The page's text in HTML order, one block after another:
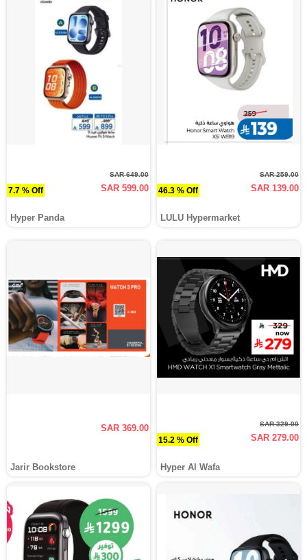
7.7 % Off
SAR 649.00
SAR 599.00
Hyper Panda
46.3 % Off
SAR 259.00
SAR 139.00
LULU Hypermarket
SAR 369.00
Jarir Bookstore
15.2 % Off
SAR 329.00
SAR 279.00
Hyper Al Wafa